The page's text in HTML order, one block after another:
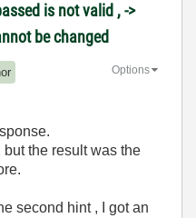
is not valid , ->
be changed
Options
but the result was the
second hint , I got an